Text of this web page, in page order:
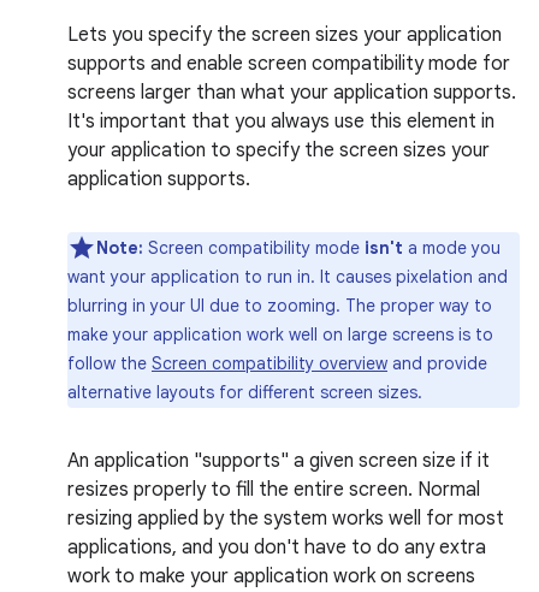
Lets you specify the screen sizes your application
supports and enable screen compatibility mode for
screens larger than what your application supports.
It's important that you always use this element in
your application to specify the screen sizes your
application supports.
Note: Screen compatibility mode isn't a mode you
want your application to run in. It causes pixelation and
blurring in your UI due to zooming. The proper way to
make your application work well on large screens is to
follow the Screen compatibility overview and provide
alternative layouts for different screen sizes.
An application "supports" a given screen size if it
resizes properly to fill the entire screen. Normal
resizing applied by the system works well for most
applications, and you don't have to do any extra
work to make your application work on screens